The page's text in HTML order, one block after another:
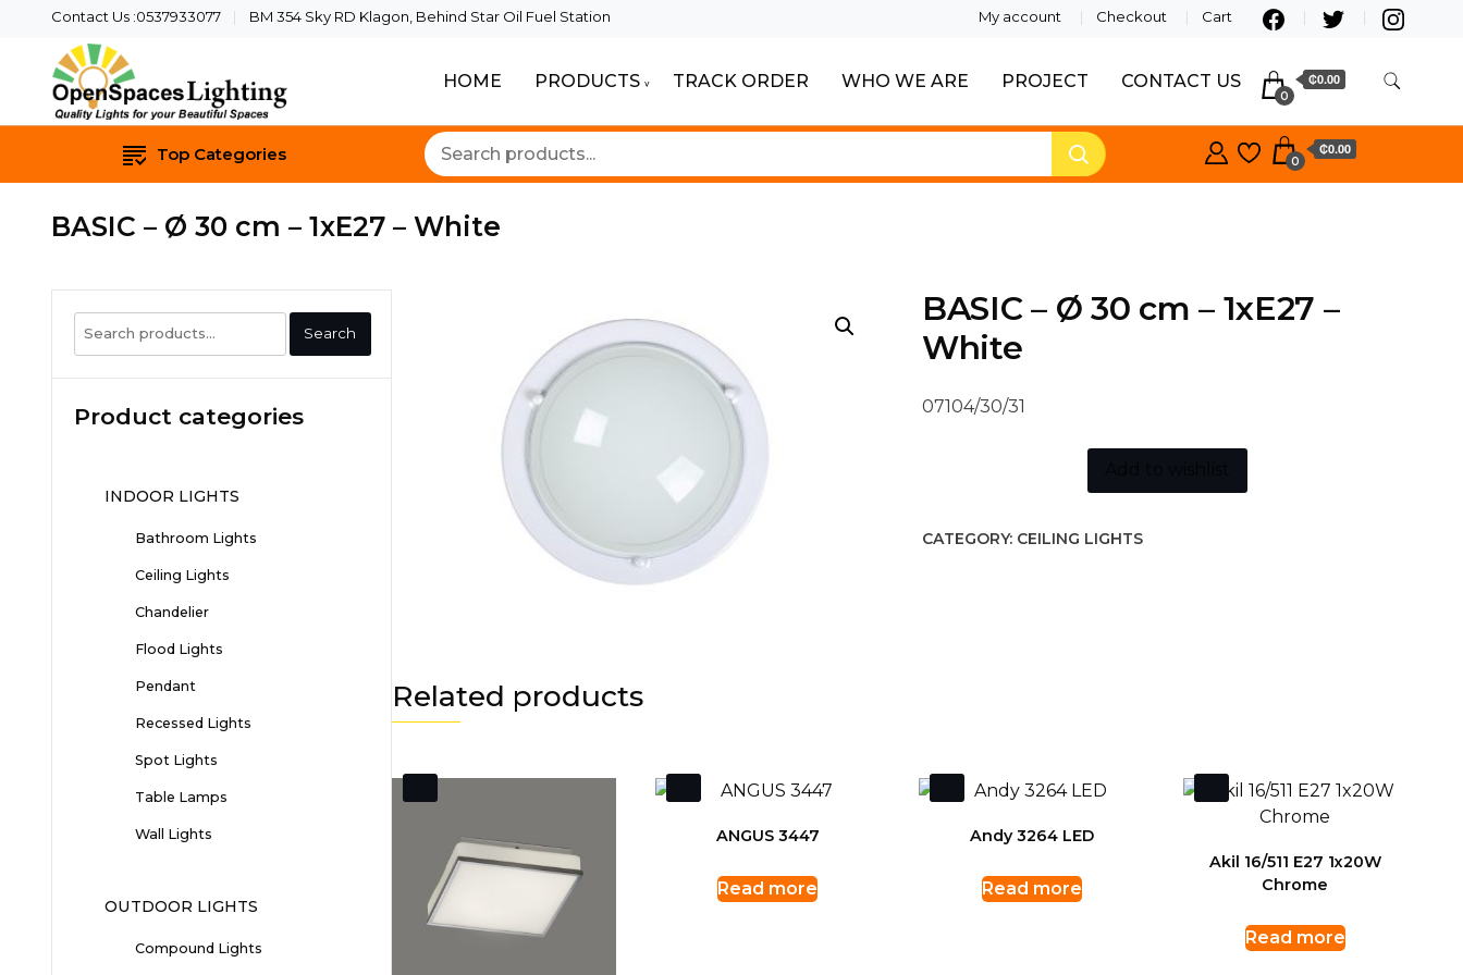
Contact Us :0537933077 BM 354 Sky RD Klagon, Behind Star Oil Fuel Station My account Checkout Cart
HOME PRODUCTS TRACK ORDER WHO WE ARE PROJECT CONTACT US
0
₵0.00
Top Categories 0
₵0.00
BASIC – Ø 30 cm – 1xE27 – White
BASIC – Ø 30 cm – 1xE27 –
White
07104/30/31
CATEGORY: CEILING LIGHTS
Related products
ANGUS 3447
Read more
Andy 3264 LED
Read more
Akil 16/511 E27 1x20W
Chrome
Read more
Search
for:
Search
Product categories
INDOOR LIGHTS
Bathroom Lights
Ceiling Lights
Chandelier
Flood Lights
Pendant
Recessed Lights
Spot Lights
Table Lamps
Wall Lights
OUTDOOR LIGHTS
Compound Lights